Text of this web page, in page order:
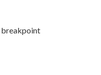
breakpoint